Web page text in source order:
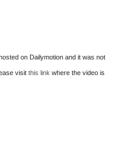
on Dailymotion and it was not
visit this link where the video is